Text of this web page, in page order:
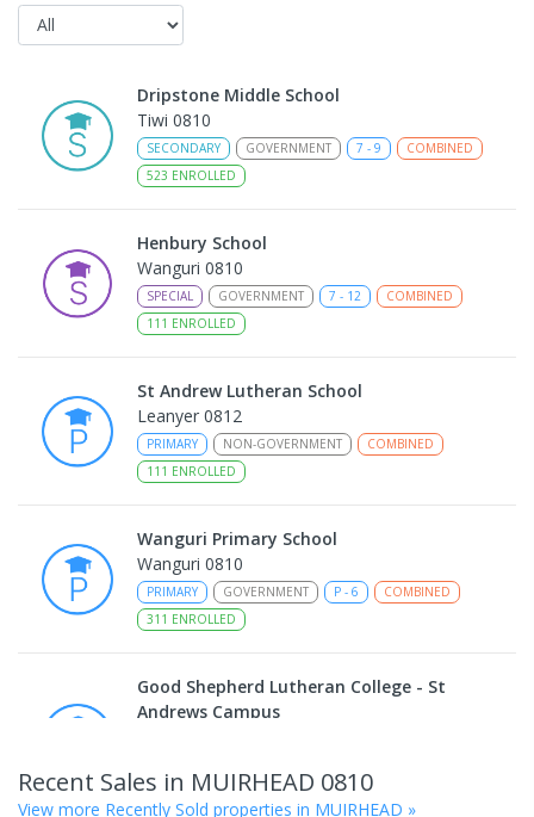
Dripstone Middle School
Tiwi 0810
SECONDARY GOVERNMENT 7 - 9
COMBINED
523 ENROLLED
Henbury School
Wanguri 0810
SPECIAL GOVERNMENT 7 - 12
COMBINED
111 ENROLLED
St Andrew Lutheran School
Leanyer 0812
PRIMARY NON-GOVERNMENT
COMBINED
111 ENROLLED
Wanguri Primary School
Wanguri 0810
PRIMARY GOVERNMENT P - 6
COMBINED
311 ENROLLED
Good Shepherd Lutheran College - St
Andrews Campus
ENROLLED
Recent Sales in MUIRHEAD 0810
View more Recently Sold properties in MUIRHEAD »